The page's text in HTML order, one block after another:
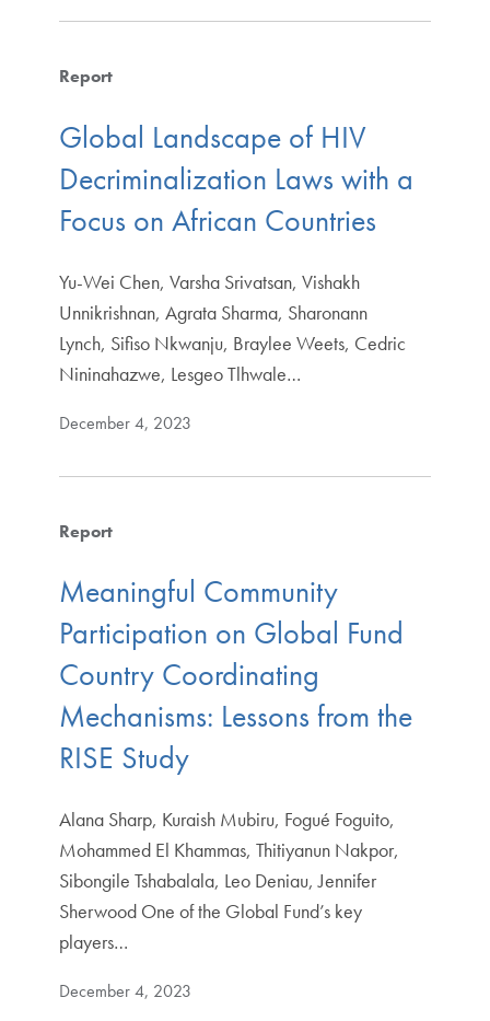
Report
Global Landscape of HIV
Decriminalization Laws with a
Focus on African Countries
Yu-Wei Chen, Varsha Srivatsan, Vishakh
Unnikrishnan, Agrata Sharma, Sharonann
Lynch, Sifiso Nkwanju, Braylee Weets, Cedric
Nininahazwe, Lesgeo Tlhwale…
December 4, 2023
Report
Meaningful Community
Participation on Global Fund
Country Coordinating
Mechanisms: Lessons from the
RISE Study
Alana Sharp, Kuraish Mubiru, Fogué Foguito,
Mohammed El Khammas, Thitiyanun Nakpor,
Sibongile Tshabalala, Leo Deniau, Jennifer
Sherwood One of the Global Fund’s key
players…
December 4, 2023